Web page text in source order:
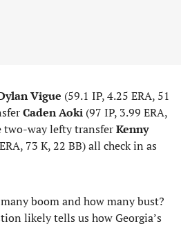
Vigue (59.1 IP, 4.25 ERA, 51
Caden Aoki (97 IP, 3.99 ERA,
two-way lefty transferKenny
73 K, 22 BB) all check in as
boom and how many bust?
likely tells us how Georgia’s